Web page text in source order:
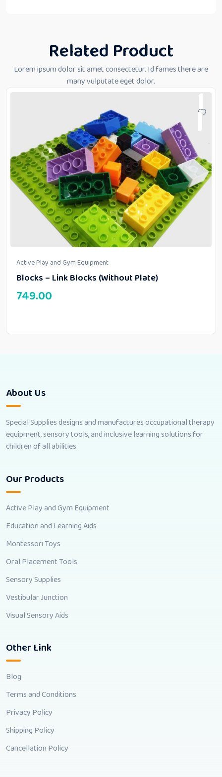
Related Product
Lorem ipsum dolor sit amet consectetur. Id fames there are
many vulputate eget dolor.
Active Play and Gym Equipment
Blocks – Link Blocks (Without Plate)
749.00
About Us
Special Supplies designs and manufactures occupational therapy
equipment, sensory tools, and inclusive learning solutions for
children of all abilities.
Our Products
Active Play and Gym Equipment
Education and Learning Aids
Montessori Toys
Oral Placement Tools
Sensory Supplies
Vestibular Junction
Visual Sensory Aids
Other Link
Blog
Terms and Conditions
Privacy Policy
Shipping Policy
Cancellation Policy